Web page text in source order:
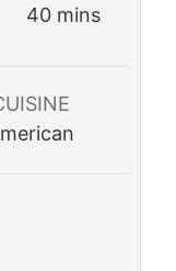
40m
u
t
mins